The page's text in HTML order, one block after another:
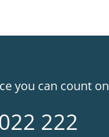
you can count on
222